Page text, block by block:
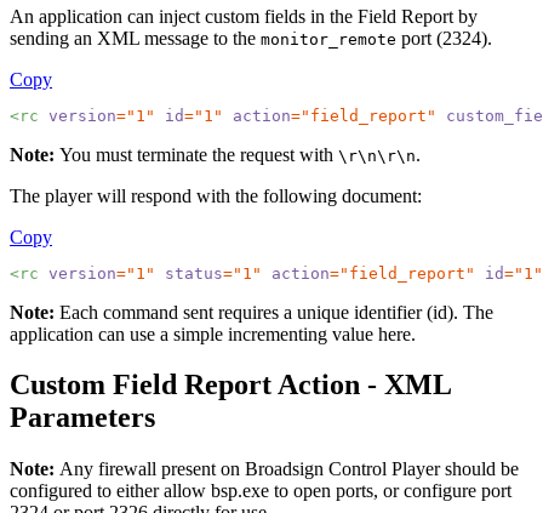
An application can inject custom fields in the Field Report by
sending an XML message to the monitor_remote port (2324).
Copy
<rc version="1" id="1" action="field_report"
Note: You must terminate the request with \r\n\r\n.
The player will respond with the following document:
Copy
<rc version="1" status="1" action="field_report" id="1"
Note: Each command sent requires a unique identifier (id). The
application can use a simple incrementing value here.
Custom Field Report Action - XML
Parameters
Note: Any firewall present on Broadsign Control Playershould be
configured to either allow bsp.exe to open ports, or configure port